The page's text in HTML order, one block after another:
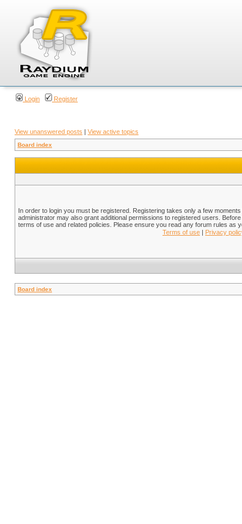
Login Register
View unanswered posts | View active topics
Board index
In order to login you must be registered. Registering takes only a few
administrator may also grant additional permissions to registered users.
terms of use and related policies. Please ensure you read any forum rules as
Terms of use | Privacy
Board index